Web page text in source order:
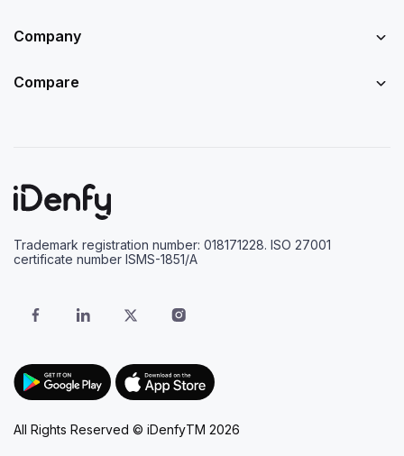
Company
Compare
Trademark registration number: 018171228. ISO 27001
certificate number ISMS-1851/A
All Rights Reserved © iDenfyTM 2026